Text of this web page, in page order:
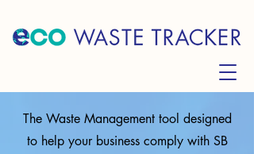
The Waste Management tool designed
to help your business comply with SB